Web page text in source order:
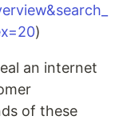
)
an internet
of these